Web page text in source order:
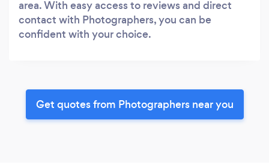
area. With easy access to reviews and direct
contact with Photographers, you can be
confident with your choice.
Get quotes from Photographers near you